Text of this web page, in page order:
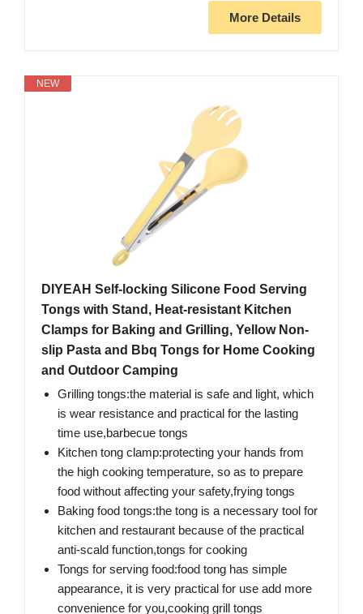
More Details
NEW
DIYEAH Self-locking Silicone Food Serving
Tongs with Stand, Heat-resistant Kitchen
Clamps for Baking and Grilling, Yellow Non-
slip Pasta and Bbq Tongs for Home Cooking
and Outdoor Camping
Grilling tongs:the material is safe and light, which
is wear resistance and practical for the lasting
time use,barbecue tongs
Kitchen tong clamp:protecting your hands from
the high cooking temperature, so as to prepare
food without affecting your safety,frying tongs
Baking food tongs:the tong is a necessary tool for
kitchen and restaurant because of the practical
anti-scald function,tongs for cooking
Tongs for serving food:food tong has simple
appearance, it is very practical for use add more
convenience for you,cooking grill tongs